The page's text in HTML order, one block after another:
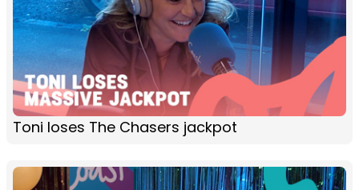
Toni loses The Chasers jackpot